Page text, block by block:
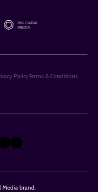
Media brand.
Facebook
PolicyTerms & Conditions